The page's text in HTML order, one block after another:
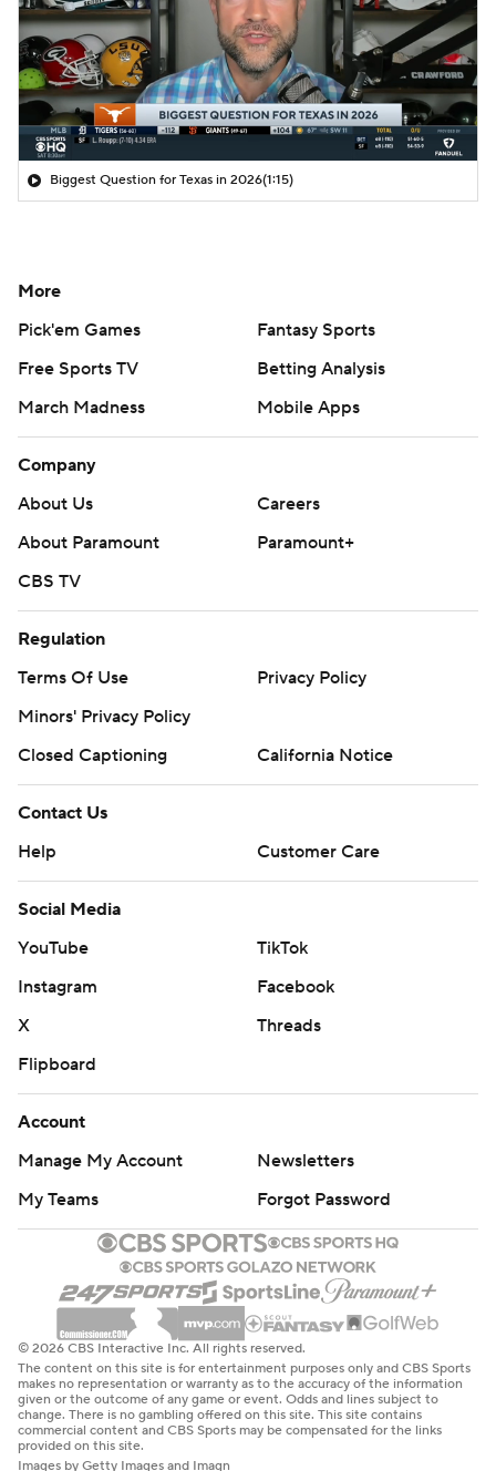
Biggest Question for Texas in 2026(1:15)
More
Pick'em Games
Fantasy Sports
Free Sports TV
Betting Analysis
March Madness
Mobile Apps
Company
About Us
Careers
About Paramount
Paramount+
CBS TV
Regulation
Terms Of Use
Privacy Policy
Minors' Privacy Policy
Closed Captioning
California Notice
Contact Us
Help
Customer Care
Social Media
YouTube
TikTok
Instagram
Facebook
X
Threads
Flipboard
Account
Manage My Account
Newsletters
My Teams
Forgot Password
© 2026 CBS Interactive Inc. All rights reserved.
The content on this site is for entertainment purposes only and CBS Sports
makes no representation or warranty as to the accuracy of the information
given or the outcome of any game or event. Odds and lines subject to
change. There is no gambling offered on this site. This site contains
commercial content and CBS Sports may be compensated for the links
provided on this site.
Images by Getty Images and Imagn